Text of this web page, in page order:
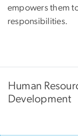
empowers them
responsibilities.
Human
Development